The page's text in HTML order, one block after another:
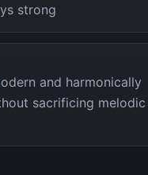
strong
and harmonically
sacrificing melodic